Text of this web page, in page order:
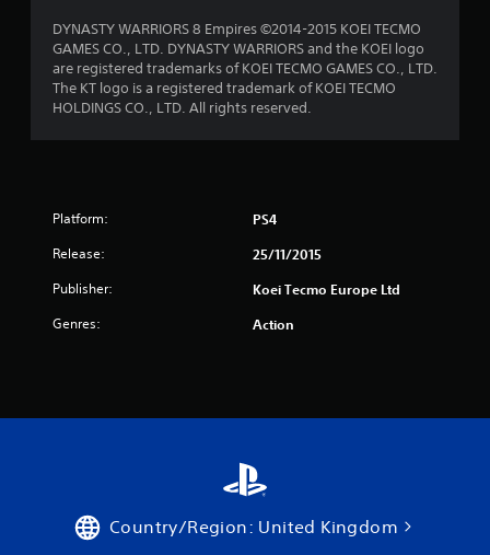
DYNASTY WARRIORS 8 Empires ©2014-2015 KOEI TECMO
GAMES CO., LTD. DYNASTY WARRIORS and the KOEI logo
are registered trademarks of KOEI TECMO GAMES CO., LTD.
The KT logo is a registered trademark of KOEI TECMO
HOLDINGS CO., LTD. All rights reserved.
Platform: PS4
Release: 25/11/2015
Publisher: Koei Tecmo Europe Ltd
Genres: Action
Country/Region: United Kingdom